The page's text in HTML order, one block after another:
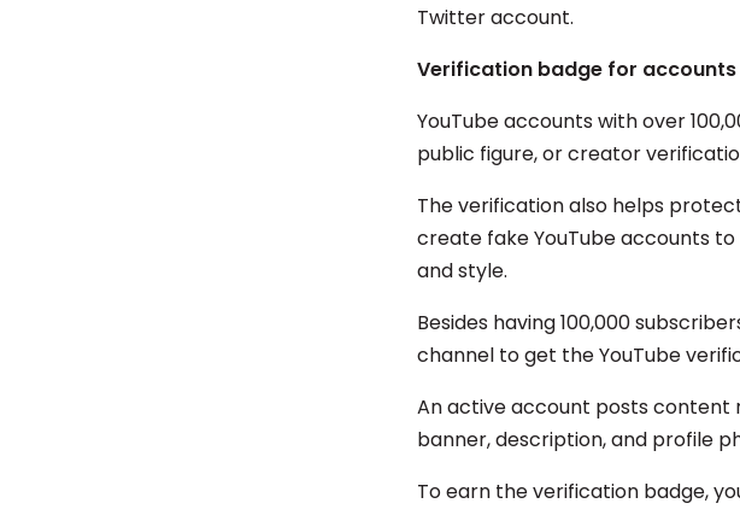
Twitter account.
Verification badge for
YouTube accounts with over
public figure, or creator
The verification also helps
create fake YouTube accounts
and style.
Besides having 100,000
channel to get the YouTube
An active account posts content
banner, description, and profile
To earn the verification badge,